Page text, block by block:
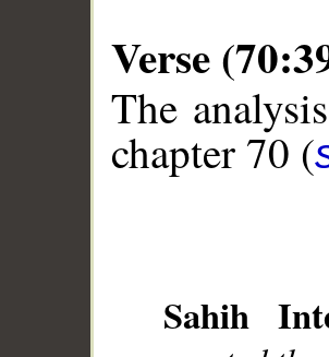
Verse
The
chapter 70 (
Sahih